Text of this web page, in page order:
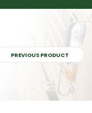
PREVIOUS PRODUCT